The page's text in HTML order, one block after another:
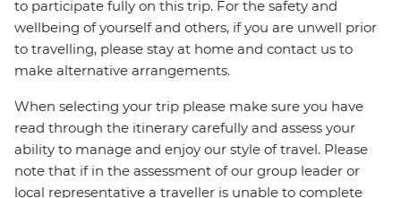
to participate fully on this trip. For the safety and
wellbeing of yourself and others, if you are unwell prior
to travelling, please stay at home and contact us to
make alternative arrangements.
When selecting your trip please make sure you have
read through the itinerary carefully and assess your
ability to manage and enjoy our style of travel. Please
note that if in the assessment of our group leader or
local representative a traveller is unable to complete